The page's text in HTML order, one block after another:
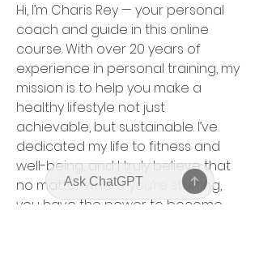
Hi, I’m Charis Rey — your personal
coach and guide in this online
course. With over 20 years of
experience in personal training, my
mission is to help you make a
healthy lifestyle not just
achievable, but sustainable. I’ve
dedicated my life to fitness and
well-being, and I truly believe that
no matter where you’re starting,
you have the power to become